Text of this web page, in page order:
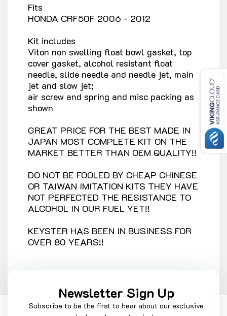
Fits
HONDA CRF50F 2006 - 2012
Kit includes
Viton non swelling float bowl gasket, top
cover gasket, alcohol resistant float
needle, slide needle and needle jet, main
jet and slow jet;
air screw and spring and misc packing as
shown
GREAT PRICE FOR THE BEST MADE IN
JAPAN MOST COMPLETE KIT ON THE
MARKET BETTER THAN OEM QUALITY!!
DO NOT BE FOOLED BY CHEAP CHINESE
OR TAIWAN IMITATION KITS THEY HAVE
NOT PERFECTED THE RESISTANCE TO
ALCOHOL IN OUR FUEL YET!!
KEYSTER HAS BEEN IN BUSINESS FOR
OVER 80 YEARS!!
Newsletter Sign Up
Subscribe to be the first to hear about our exclusive